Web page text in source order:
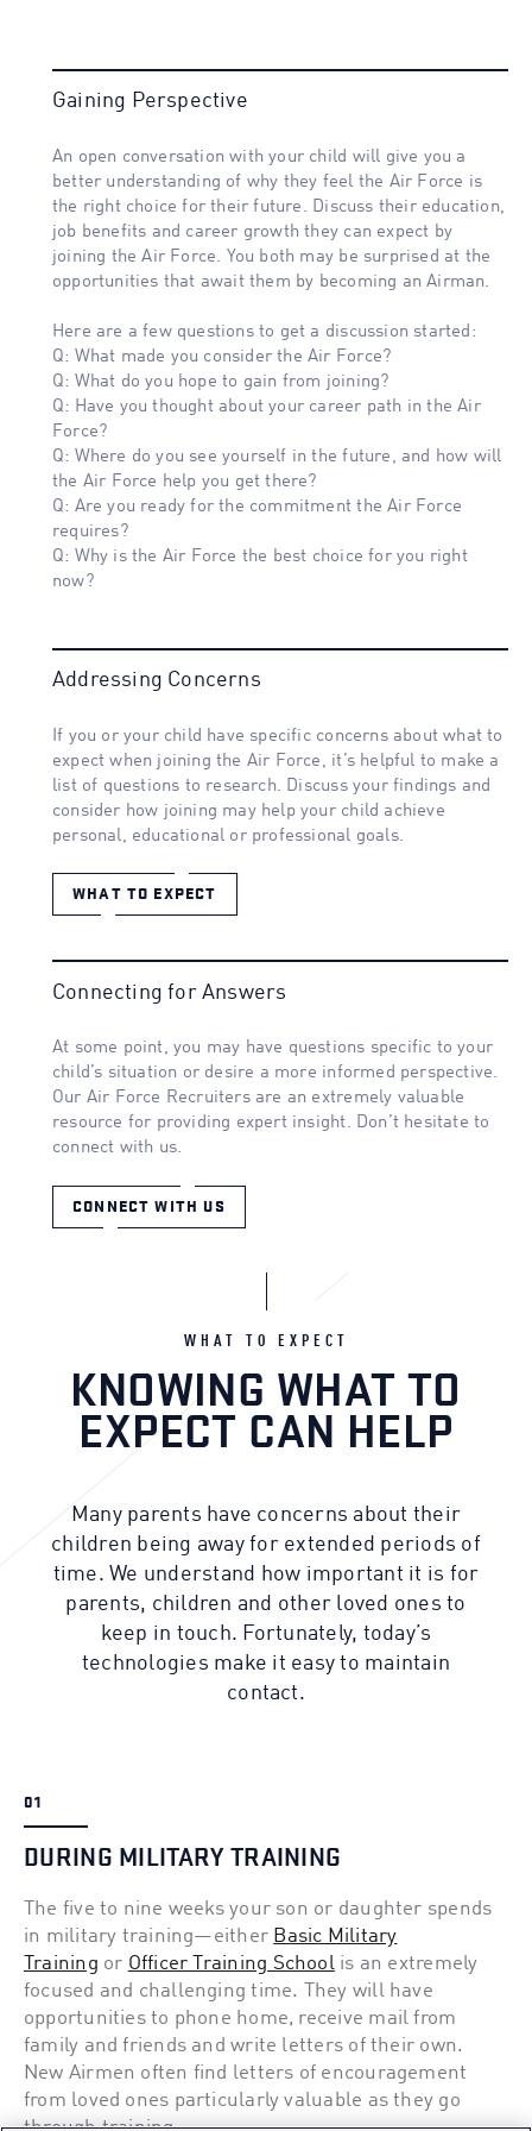
Gaining Perspective
An open conversation with your child will give you a
better understanding of why they feel the Air Force is
the right choice for their future. Discuss their education,
job benefits and career growth they can expect by
joining the Air Force. You both may be surprised at the
opportunities that await them by becoming an Airman.
Here are a few questions to get a discussion started:
Q: What made you consider the Air Force?
Q: What do you hope to gain from joining?
Q: Have you thought about your career path in the Air
Force?
Q: Where do you see yourself in the future, and how will
the Air Force help you get there?
Q: Are you ready for the commitment the Air Force
requires?
Q: Why is the Air Force the best choice for you right
now?
Addressing Concerns
If you or your child have specific concerns about what to
expect when joining the Air Force, it’s helpful to make a
list of questions to research. Discuss your findings and
consider how joining may help your child achieve
personal, educational or professional goals.
WHAT TO EXPECT
Connecting for Answers
At some point, you may have questions specific to your
child’s situation or desire a more informed perspective.
Our Air Force Recruiters are an extremely valuable
resource for providing expert insight. Don’t hesitate to
connect with us.
CONNECT WITH US
WHAT TO EXPECT
KNOWING WHAT TO
EXPECT CAN HELP
Many parents have concerns about their
children being away for extended periods of
time. We understand how important it is for
parents, children and other loved ones to
keep in touch. Fortunately, today’s
technologies make it easy to maintain
contact.
01
DURING MILITARY TRAINING
The five to nine weeks your son or daughter spends
in military training—either Basic Military
Training or Officer Training Schoolis an extremely
focused and challenging time. They will have
opportunities to phone home, receive mail from
family and friends and write letters of their own.
New Airmen often find letters of encouragement
from loved ones particularly valuable as they go